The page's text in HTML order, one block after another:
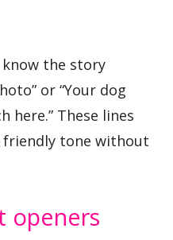
know the story
or “Your dog
here.” These lines
friendly tone without
openers